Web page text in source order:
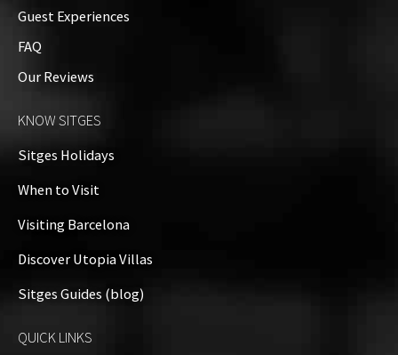
Guest Experiences
FAQ
Our Reviews
KNOW SITGES
Sitges Holidays
When to Visit
Visiting Barcelona
Discover Utopia Villas
Sitges Guides (blog)
QUICK LINKS